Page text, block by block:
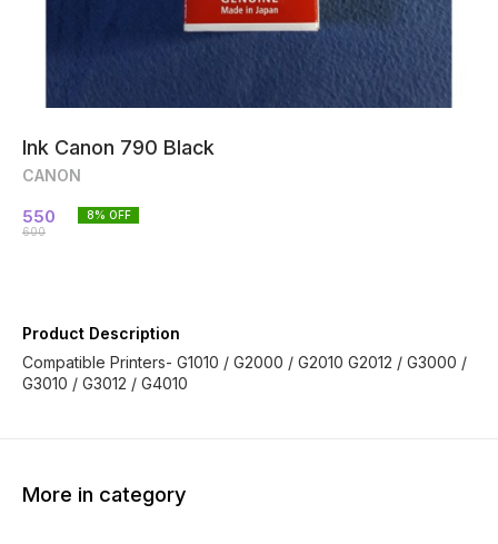
Ink Canon 790 Black
CANON
550
600
8% OFF
Product Description
Compatible Printers- G1010 / G2000 / G2010 G2012 / G3000 /
G3010 / G3012 / G4010
More in category